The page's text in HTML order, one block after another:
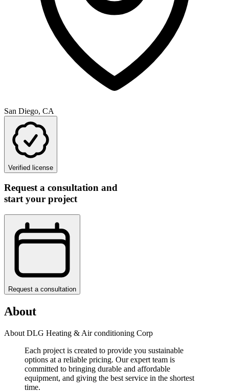
San Diego, CA
Verified license
Request a consultation and
start your project
Request a consultation
About
About DLG Heating & Air conditioning Corp
Each project is created to provide you sustainable
options at a reliable pricing. Our expert team is
committed to bringing durable and affordable
equipment, and giving the best service in the shortest
time.